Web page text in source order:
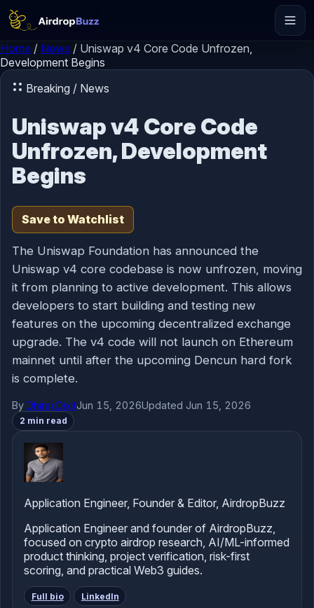
Skip to content
Home / News / Uniswap v4 Core Code Unfrozen,
Development Begins
Breaking / News
Uniswap v4 Core Code
Unfrozen, Development
Begins
Save to Watchlist
The Uniswap Foundation has announced the
Uniswap v4 core codebase is now unfrozen, moving
it from planning to active development. This allows
developers to start building and testing new
features on the upcoming decentralized exchange
upgrade. The v4 code will not launch on Ethereum
mainnet until after the upcoming Dencun hard fork
is complete.
By Dhiraj DixitJun 15, 2026Updated Jun 15, 2026
2 min read
Application Engineer, Founder & Editor, AirdropBuzz
Application Engineer and founder of AirdropBuzz,
focused on crypto airdrop research, AI/ML-informed
product thinking, project verification, risk-first
scoring, and practical Web3 guides.
Full bio LinkedIn